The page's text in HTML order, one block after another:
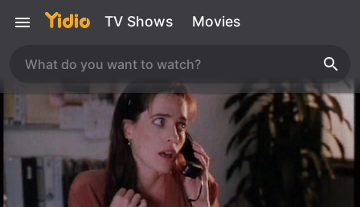
TV Shows Movies